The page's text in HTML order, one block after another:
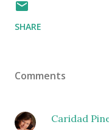
SHARE
Comments
Caridad